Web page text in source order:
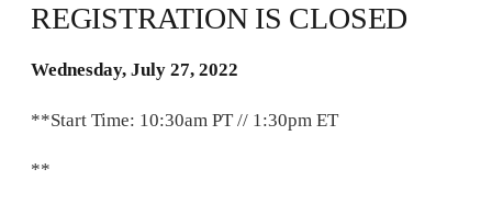
REGISTRATION IS CLOSED
Wednesday, July 27, 2022
**Start Time: 10:30am PT // 1:30pm ET
**